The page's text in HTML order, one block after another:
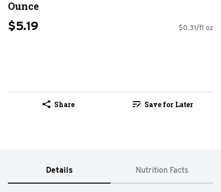
Ounce
$5.19 $0.31/fl oz
Share Save for Later
Details Nutrition Facts